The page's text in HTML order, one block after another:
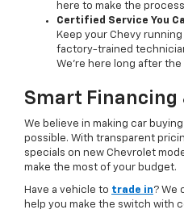
here to make the
Certified Service You
Keep your Chevy
factory-trained
We’re here long after the
Smart Financing
We believe in making car
possible. With transparent
specials on new Chevrolet
make the most of your budget.
Have a vehicle to trade in? We
help you make the switch with